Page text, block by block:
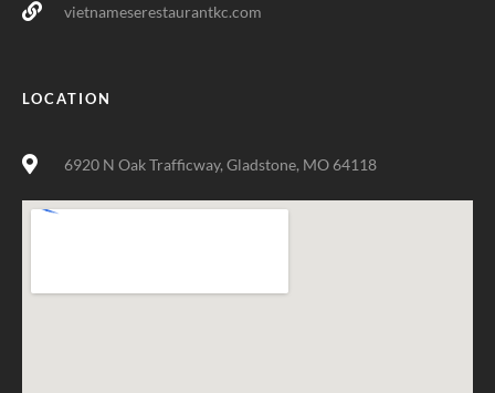
vietnameserestaurantkc.com
LOCATION
6920 N Oak Trafficway, Gladstone, MO 64118